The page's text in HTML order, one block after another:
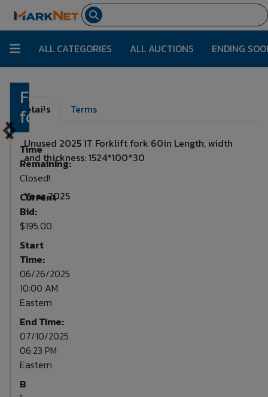
ALL CATEGORIES ALL AUCTIONS ENDING
Forklift
fork
Time
Remaining:
Closed!
Current
Bid:
$195.00
Start
Time:
06/26/2025
10:00 AM
Eastern
End Time:
07/10/2025
06:23 PM
Eastern
B
Details Terms
Unused 2025 1T Forklift fork 60in Length, width
and thickness: 1524*100*30
Year2025